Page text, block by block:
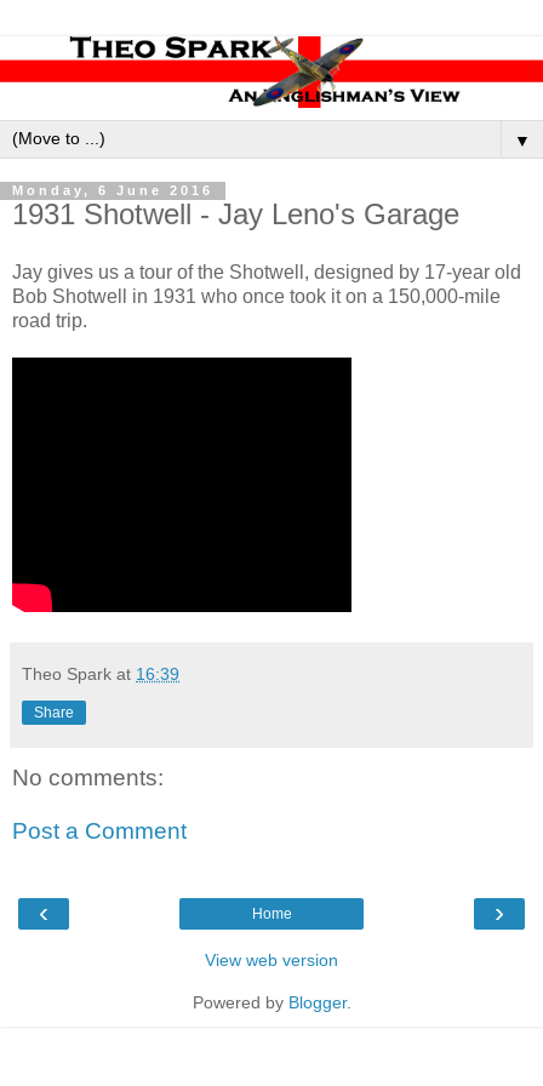
▼
Monday, 6 June 2016
1931 Shotwell - Jay Leno's Garage
Jay gives us a tour of the Shotwell, designed by 17-year old
Bob Shotwell in 1931 who once took it on a 150,000-mile
road trip.
Theo Spark at 16:39
Share
No comments:
Post a Comment
‹ ›
Home
View web version
Powered by Blogger.